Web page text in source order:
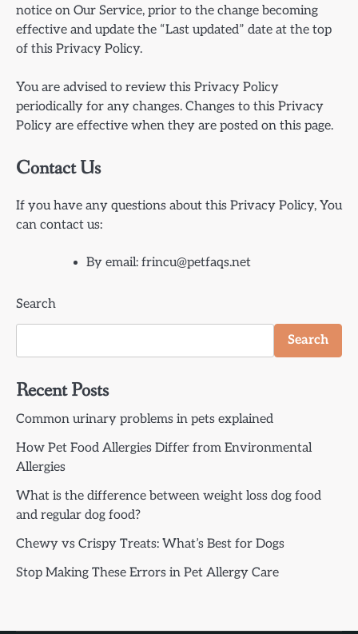
notice on Our Service, prior to the change becoming
effective and update the “Last updated” date at the top
of this Privacy Policy.
You are advised to review this Privacy Policy
periodically for any changes. Changes to this Privacy
Policy are effective when they are posted on this page.
Contact Us
If you have any questions about this Privacy Policy, You
can contact us:
By email: frincu@petfaqs.net
Search
Search
Recent Posts
Common urinary problems in pets explained
How Pet Food Allergies Differ from Environmental
Allergies
What is the difference between weight loss dog food
and regular dog food?
Chewy vs Crispy Treats: What’s Best for Dogs
Stop Making These Errors in Pet Allergy Care